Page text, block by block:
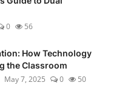
0 56
How Technology
the Classroom
May 7, 2025 0 50